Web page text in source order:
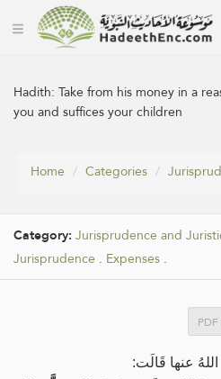
Hadith:Take from his money in a
you and suffices your children
Home Categories
Category: Jurisprudence and
Jurisprudence . Expenses .
PDF
عنها قَالَت: